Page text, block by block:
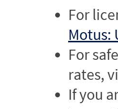
For
Motus:
For
rates,
If you